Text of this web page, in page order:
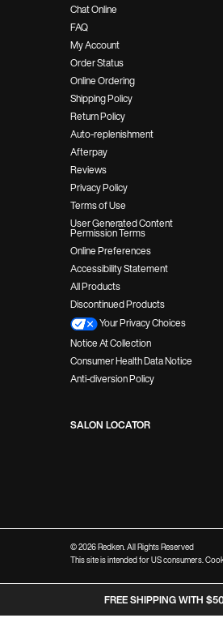
Chat Online
FAQ
My Account
Order Status
Online Ordering
Shipping Policy
Return Policy
Auto-replenishment
Afterpay
Reviews
Privacy Policy
Terms of Use
User Generated Content
Permission Terms
Online Preferences
Accessibility Statement
All Products
Discontinued Products
Your Privacy Choices
Notice At Collection
Consumer Health Data Notice
Anti-diversion Policy
SALON LOCATOR
© 2026 Redken. All Rights Reserved
This site is intended for US consumers.
FREE SHIPPING WITH